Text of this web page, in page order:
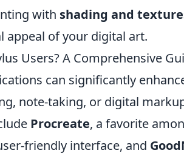
with shading and
appeal of your digital art.
Users? A Comprehensive
can significantly
note-taking, or digital
Procreate, a favorite
friendly interface, and